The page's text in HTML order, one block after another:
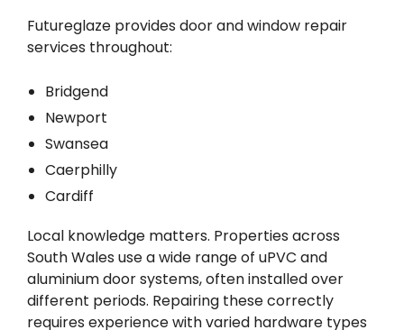
Futureglaze provides door and window repair
services throughout:
Bridgend
Newport
Swansea
Caerphilly
Cardiff
Local knowledge matters. Properties across
South Wales use a wide range of uPVC and
aluminium door systems, often installed over
different periods. Repairing these correctly
requires experience with varied hardware types